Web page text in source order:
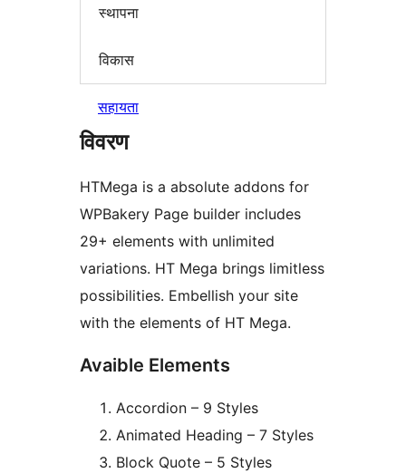
स्थापना
विकास
सहायता
विवरण
HTMega is a absolute addons for
WPBakery Page builder includes
29+ elements with unlimited
variations. HT Mega brings limitless
possibilities. Embellish your site
with the elements of HT Mega.
Avaible Elements
Accordion – 9 Styles
Animated Heading – 7 Styles
Block Quote – 5 Styles